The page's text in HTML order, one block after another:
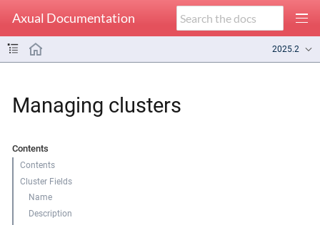
Axual Documentation
2025.2
Managing clusters
Contents
Contents
Cluster Fields
Name
Description